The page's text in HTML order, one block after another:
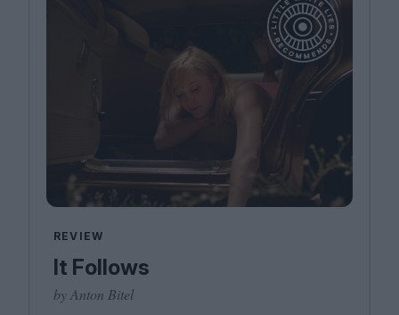
REVIEW
It Follows
by Anton Bitel